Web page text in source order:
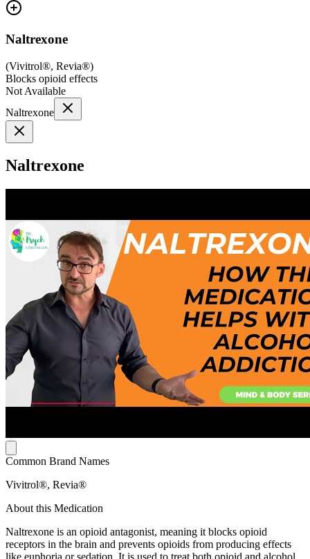
Naltrexone
(Vivitrol®, Revia®)
Blocks opioid effects
Not Available
Naltrexone
Naltrexone
Common Brand Names
Vivitrol®, Revia®
About this Medication
Naltrexone is an opioid antagonist, meaning it blocks opioid
receptors in the brain and prevents opioids from producing effects